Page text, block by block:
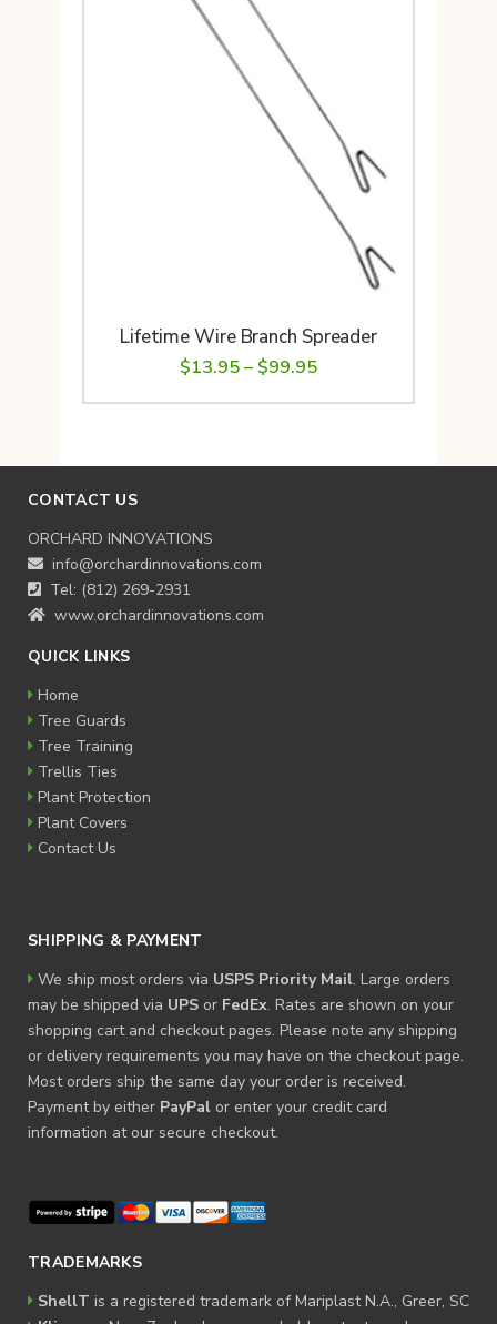
Lifetime Wire Branch Spreader
$13.95– $99.95Price
range:
through
CONTACT US
ORCHARD INNOVATIONS
info@orchardinnovations.com
Tel: (812) 269-2931
www.orchardinnovations.com
QUICK LINKS
Home
Tree Guards
Tree Training
Trellis Ties
Plant Protection
Plant Covers
Contact Us
SHIPPING & PAYMENT
We ship most orders via USPS Priority Mail. Large orders
may be shipped via UPS or FedEx. Rates are shown on your
shopping cart and checkout pages. Please note any shipping
or delivery requirements you may have on the checkout page.
Most orders ship the same day your order is received.
Payment by either PayPal or enter your credit card
information at our secure checkout.
TRADEMARKS
ShellT is a registered trademark of Mariplast N.A., Greer, SC